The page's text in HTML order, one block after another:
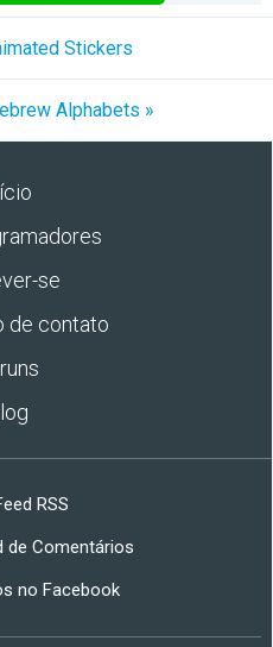
Stickers
Alphabets »
se
de contato
RSS
de Comentários
no Facebook